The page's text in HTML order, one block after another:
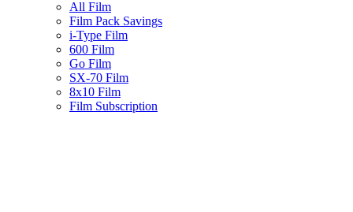
All Film
Film Pack Savings
i-Type Film
600 Film
Go Film
SX-70 Film
8x10 Film
Film Subscription